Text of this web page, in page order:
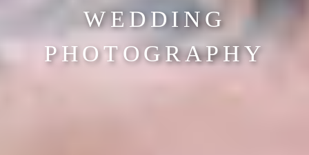
WEDDING
PHOTOGRAPHY